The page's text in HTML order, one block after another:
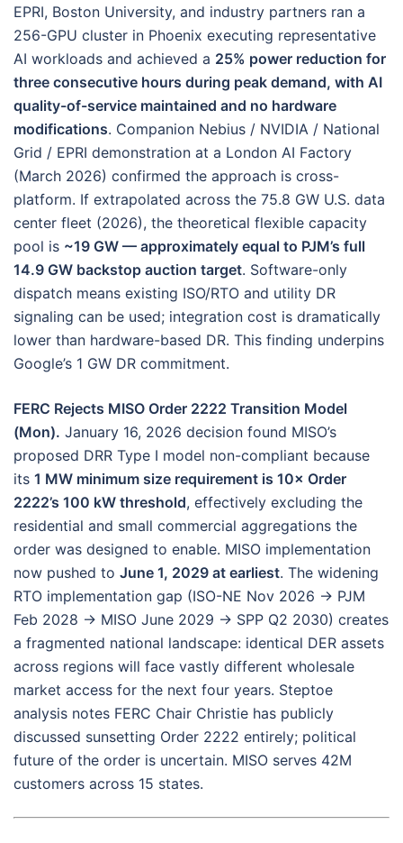
EPRI, Boston University, and industry partners ran a
256-GPU cluster in Phoenix executing representative
AI workloads and achieved a 25% power reduction for
three consecutive hours during peak demand, with AI
quality-of-service maintained and no hardware
modifications. Companion Nebius / NVIDIA / National
Grid / EPRI demonstration at a London AI Factory
(March 2026) confirmed the approach is cross-
platform. If extrapolated across the 75.8 GW U.S. data
center fleet (2026), the theoretical flexible capacity
pool is ~19 GW — approximately equal to PJM’s full
14.9 GW backstop auction target. Software-only
dispatch means existing ISO/RTO and utility DR
signaling can be used; integration cost is dramatically
lower than hardware-based DR. This finding underpins
Google’s 1 GW DR commitment.
FERC Rejects MISO Order 2222 Transition Model
(Mon). January 16, 2026 decision found MISO’s
proposed DRR Type I model non-compliant because
its 1 MW minimum size requirement is 10× Order
2222’s 100 kW threshold, effectively excluding the
residential and small commercial aggregations the
order was designed to enable. MISO implementation
now pushed to June 1, 2029 at earliest. The widening
RTO implementation gap (ISO-NE Nov 2026 → PJM
Feb 2028 → MISO June 2029 → SPP Q2 2030) creates
a fragmented national landscape: identical DER assets
across regions will face vastly different wholesale
market access for the next four years. Steptoe
analysis notes FERC Chair Christie has publicly
discussed sunsetting Order 2222 entirely; political
future of the order is uncertain. MISO serves 42M
customers across 15 states.